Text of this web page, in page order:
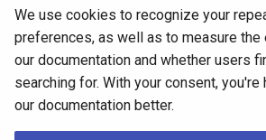
tsvector_ops @@
@@@ (tsvector,tsquery)
We use cookies to recognize your
preferences, as well as to measure
our documentation and whether users
searching for. With your consent,
our documentation better.